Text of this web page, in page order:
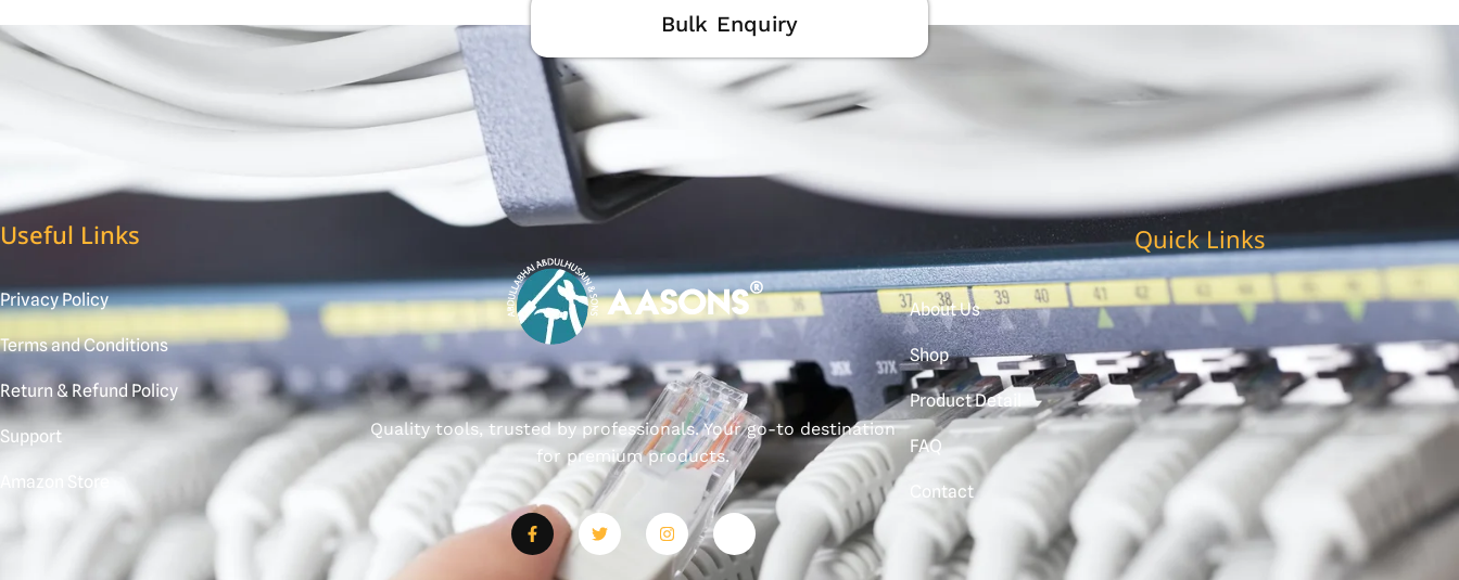
Bulk Enquiry
Useful Links
Privacy Policy
Terms and Conditions
Return & Refund Policy
Support
Amazon Store
Quality tools, trusted by professionals. Your go-to destination
for premium products.
Quick Links
About Us
Shop
Product Detail
FAQ
Contact